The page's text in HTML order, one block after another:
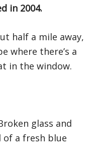
in 2004.
half a mile away,
where there’s a
in the window.
glass and
of a fresh blue